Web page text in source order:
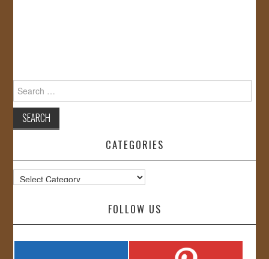
for:
CATEGORIES
Categories
FOLLOW US